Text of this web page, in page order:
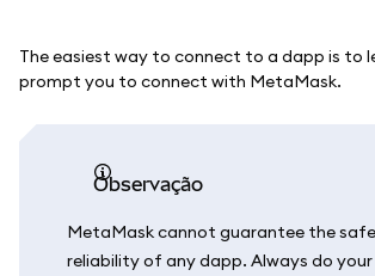
Fique em segurança
The easiest way to connect to a dapp is to
prompt you to connect with MetaMask.
observação
MetaMask cannot guarantee the
reliability of any dapp. Always do your